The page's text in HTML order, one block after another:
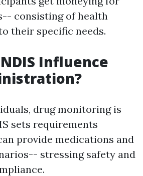
consisting of health
their specific needs.
Influence
drug monitoring is
sets requirements
provide medications and
stressing safety and